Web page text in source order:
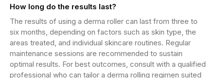
How long do the results last?
The results of using a derma roller can last from three to
six months, depending on factors such as skin type, the
areas treated, and individual skincare routines. Regular
maintenance sessions are recommended to sustain
optimal results. For best outcomes, consult with a qualified
professional who can tailor a derma rolling regimen suited